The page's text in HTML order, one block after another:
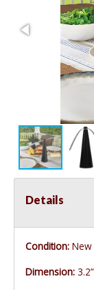
Details
Condition: New
Dimension: